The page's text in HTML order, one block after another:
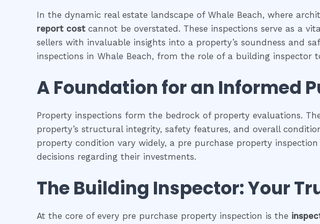
In the dynamic real estate landscape of Whale Beach, where
report cost cannot be overstated. These inspections serve as a
sellers with invaluable insights into a property’s soundness and
inspections in Whale Beach, from the role of a building inspector
A Foundation for an Informed
Property inspections form the bedrock of property evaluations.
property’s structural integrity, safety features, and overall
property condition vary widely, a pre purchase property
decisions regarding their investments.
The Building Inspector: Your
At the core of every pre purchase property inspection is the